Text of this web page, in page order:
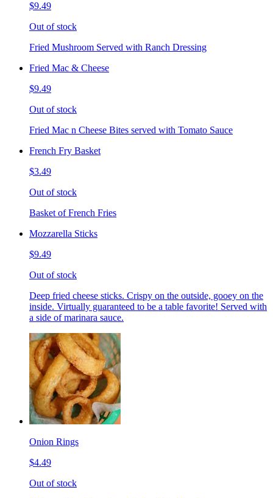
$9.49
Out of stock
Fried Mushroom Served with Ranch Dressing
Fried Mac & Cheese
$9.49
Out of stock
Fried Mac n Cheese Bites served with Tomato Sauce
French Fry Basket
$3.49
Out of stock
Basket of French Fries
Mozzarella Sticks
$9.49
Out of stock
Deep fried cheese sticks. Crispy on the outside, gooey on the
inside. Virtually guaranteed to be a table favorite! Served with
a side of marinara sauce.
Onion Rings
$4.49
Out of stock